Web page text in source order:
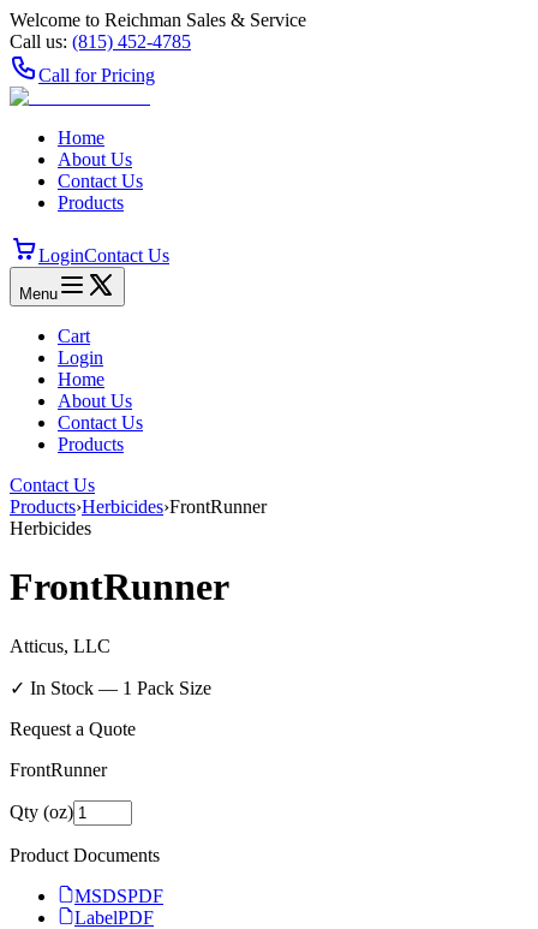
Welcome to Reichman Sales & Service
Call us: (815) 452‑4785
Call for Pricing
Home
About Us
Contact Us
Products
LoginContact Us
Menu
Cart
Login
Home
About Us
Contact Us
Products
Contact Us
Products›Herbicides›FrontRunner
Herbicides
FrontRunner
Atticus, LLC
✓ In Stock — 1 Pack Size
Request a Quote
FrontRunner
Qty (oz)
Product Documents
MSDSPDF
LabelPDF